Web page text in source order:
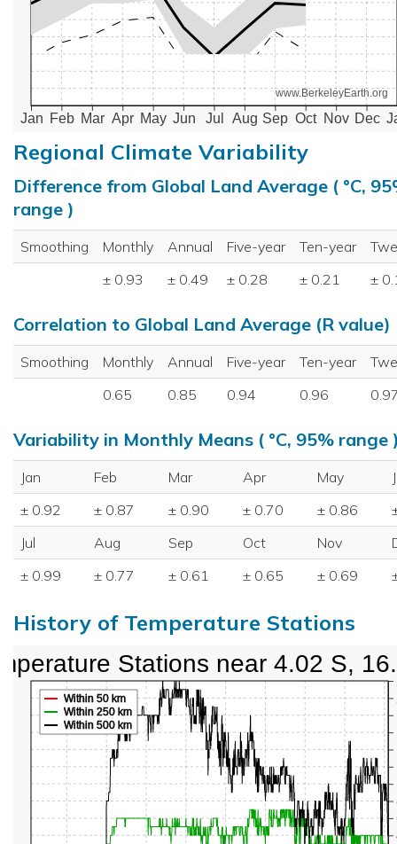
Jan Feb Mar Apr May Jun Jul Aug Sep Oct Nov Dec
www.BerkeleyEarth.org
Regional Climate Variability
Difference from Global Land Average ( °C,
range )
Smoothing Monthly Annual Five-year Ten-year
± 0.93
± 0.49 ± 0.28 ± 0.21 ±
Correlation to Global Land Average (R value)
Smoothing Monthly Annual Five-year Ten-year
0.65
0.85 0.94 0.96
Variability in Monthly Means ( °C, 95% range
Jan Feb Mar Apr May
± 0.92
± 0.87 ± 0.90 ± 0.70 ± 0.86
Jul
Aug Sep Oct Nov
± 0.99
± 0.77 ± 0.61 ± 0.65 ± 0.69
History of Temperature Stations
Within 50 km
Within 250 km
Within 500 km
Stations near 4.02 S,